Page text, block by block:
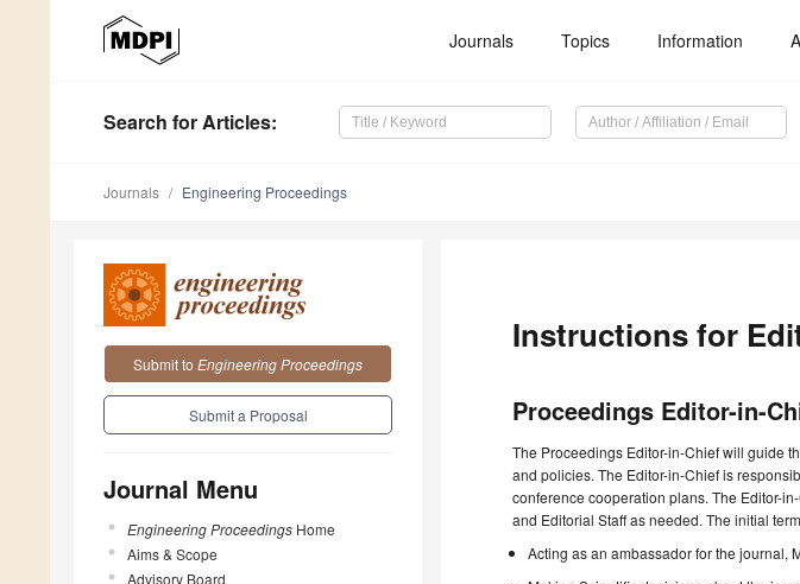
Journals Topics Information
Search for Articles:
Journals Engineering Proceedings
Submit to Engineering Proceedings
Submit a Proposal
Journal Menu
Engineering Proceedings Home
Aims & Scope
Advisory Board
Instructions for
Proceedings Editor-in-
The Proceedings Editor-in-Chief will guide
and policies. The Editor-in-Chief is
conference cooperation plans. The Editor-
and Editorial Staff as needed. The initial
Acting as an ambassador for the journal,